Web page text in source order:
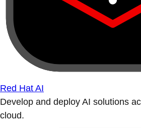
Red Hat AI
Develop and deploy AI solutions
cloud.